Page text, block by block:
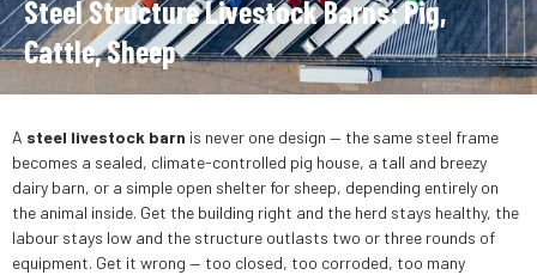
Steel Structure Livestock Barns: Pig,
Cattle, Sheep
A steel livestock barn is never one design — the same steel frame
becomes a sealed, climate-controlled pig house, a tall and breezy
dairy barn, or a simple open shelter for sheep, depending entirely on
the animal inside. Get the building right and the herd stays healthy, the
labour stays low and the structure outlasts two or three rounds of
equipment. Get it wrong — too closed, too corroded, too many